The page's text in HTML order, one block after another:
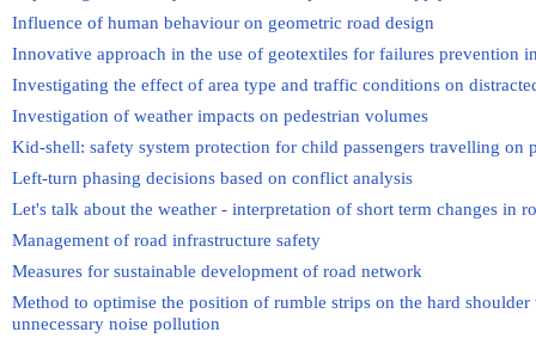
Influence of human behaviour on geometric road design
Innovative approach in the use of geotextiles for failures prevention
Investigating the effect of area type and traffic conditions on
Investigation of weather impacts on pedestrian volumes
Kid-shell: safety system protection for child passengers travelling on
Left-turn phasing decisions based on conflict analysis
Let's talk about the weather - interpretation of short term changes in
Management of road infrastructure safety
Measures for sustainable development of road network
Method to optimise the position of rumble strips on the hard
unnecessary noise pollution